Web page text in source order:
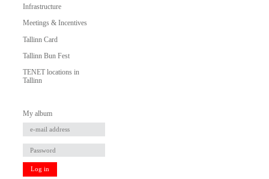
Infrastructure
Meetings & Incentives
Tallinn Card
Tallinn Bun Fest
TENET locations in
Tallinn
My album
Log in